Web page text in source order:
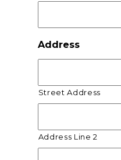
Address
Street Address
Address Line 2